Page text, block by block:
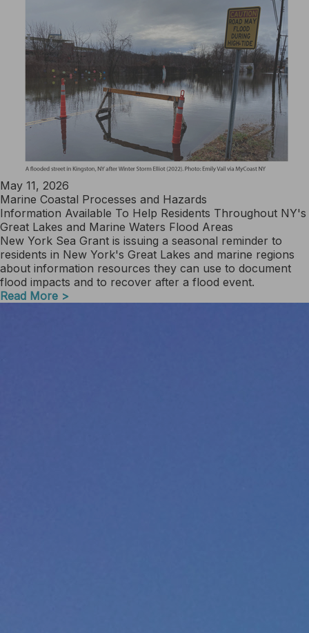
May 11, 2026
Marine Coastal Processes and Hazards
Information Available To Help Residents Throughout NY's
Great Lakes and Marine Waters Flood Areas
New York Sea Grant is issuing a seasonal reminder to
residents in New York's Great Lakes and marine regions
about information resources they can use to document
flood impacts and to recover after a flood event.
Read More >